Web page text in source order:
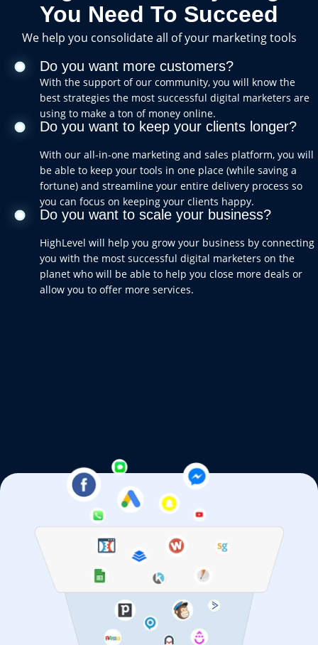
You Need To Succeed
We help you consolidate all of your marketing tools
Do you want more customers?
With the support of our community, you will know the
best strategies the most successful digital marketers are
using to make a ton of money online.
Do you want to keep your clients longer?
With our all-in-one marketing and sales platform, you will
be able to keep your tools in one place (while saving a
fortune) and streamline your entire delivery process so
you can focus on keeping your clients happy.
Do you want to scale your business?
HighLevel will help you grow your business by connecting
you with the most successful digital marketers on the
planet who will be able to help you close more deals or
allow you to offer more services.